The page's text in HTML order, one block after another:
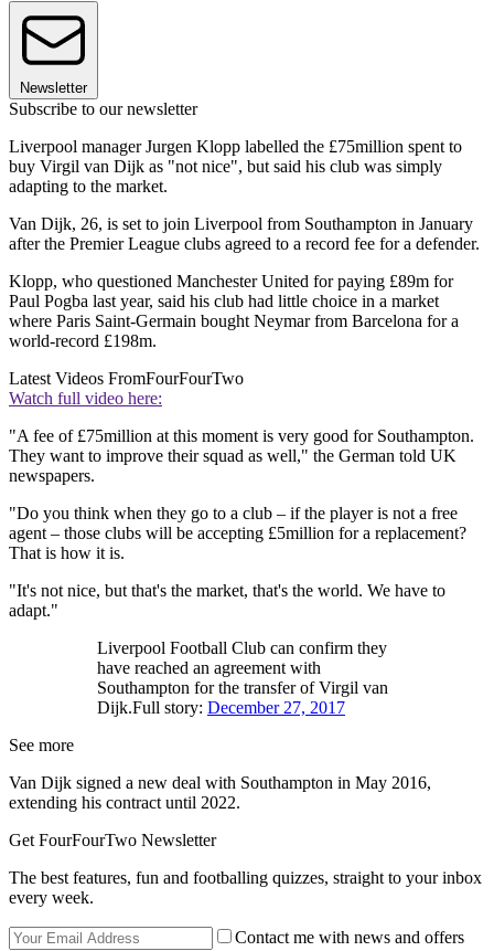
Newsletter
Subscribe to our newsletter
Liverpool manager Jurgen Klopp labelled the £75million spent to
buy Virgil van Dijk as "not nice", but said his club was simply
adapting to the market.
Van Dijk, 26, is set to join Liverpool from Southampton in January
after the Premier League clubs agreed to a record fee for a defender.
Klopp, who questioned Manchester United for paying £89m for
Paul Pogba last year, said his club had little choice in a market
where Paris Saint-Germain bought Neymar from Barcelona for a
world-record £198m.
Latest Videos FromFourFourTwo
Watch full video here:
"A fee of £75million at this moment is very good for Southampton.
They want to improve their squad as well," the German told UK
newspapers.
"Do you think when they go to a club – if the player is not a free
agent – those clubs will be accepting £5million for a replacement?
That is how it is.
"It's not nice, but that's the market, that's the world. We have to
adapt."
Liverpool Football Club can confirm they
have reached an agreement with
Southampton for the transfer of Virgil van
Dijk.Full story: December 27, 2017
See more
Van Dijk signed a new deal with Southampton in May 2016,
extending his contract until 2022.
Get FourFourTwo Newsletter
The best features, fun and footballing quizzes, straight to your inbox
every week.
Contact me with news and offers